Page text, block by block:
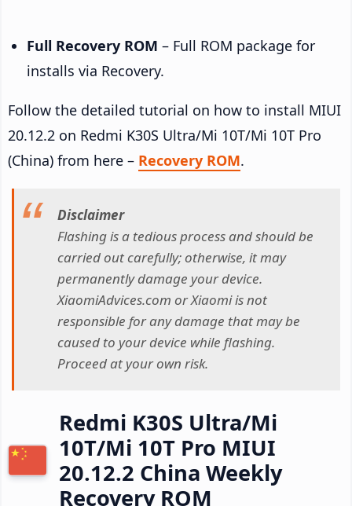
Full Recovery ROM – Full ROM package for
installs via Recovery.
Follow the detailed tutorial on how to install MIUI
20.12.2 on Redmi K30S Ultra/Mi 10T/Mi 10T Pro
(China) from here – Recovery ROM.
Disclaimer
Flashing is a tedious process and should be
carried out carefully; otherwise, it may
permanently damage your device.
XiaomiAdvices.com or Xiaomi is not
responsible for any damage that may be
caused to your device while flashing.
Proceed at your own risk.
Redmi K30S Ultra/Mi
10T/Mi 10T Pro MIUI
20.12.2 China Weekly
Recovery ROM